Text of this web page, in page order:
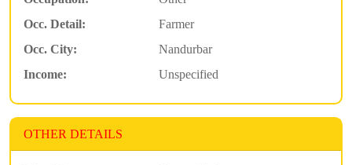
Occ. Detail:
Farmer
Occ. City:
Nandurbar
Income:
Unspecified
OTHER DETAILS